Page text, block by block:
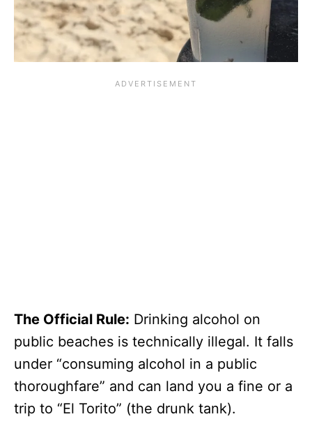
The Official Rule: Drinking alcohol on
public beaches is technically illegal. It falls
under “consuming alcohol in a public
thoroughfare” and can land you a fine or a
trip to “El Torito” (the drunk tank).